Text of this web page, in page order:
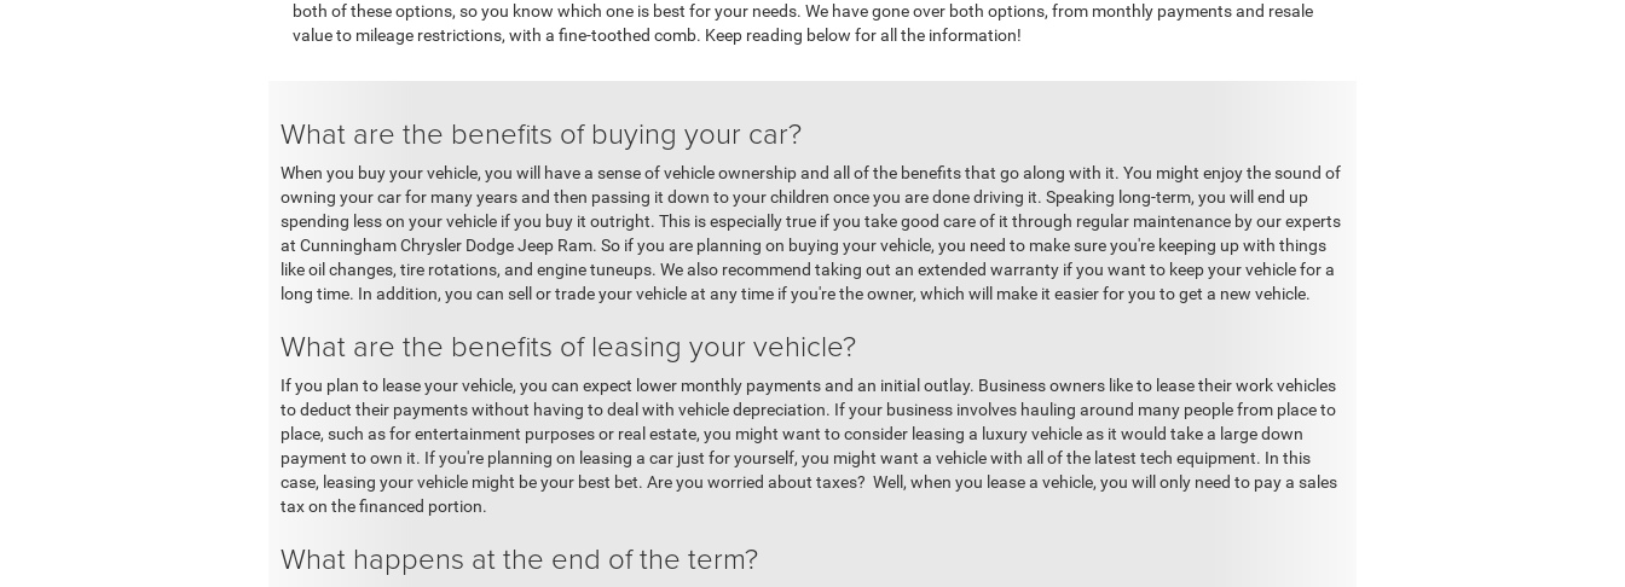
both of these options, so you know which one is best for your needs. We have gone over both options, from monthly payments and resale
value to mileage restrictions, with a fine-toothed comb. Keep reading below for all the information!
What are the benefits of buying your car?
When you buy your vehicle, you will have a sense of vehicle ownership and all of the benefits that go along with it. You might enjoy the sound of
owning your car for many years and then passing it down to your children once you are done driving it. Speaking long-term, you will end up
spending less on your vehicle if you buy it outright. This is especially true if you take good care of it through regular maintenance by our experts
at Cunningham Chrysler Dodge Jeep Ram. So if you are planning on buying your vehicle, you need to make sure you're keeping up with things
like oil changes, tire rotations, and engine tuneups. We also recommend taking out an extended warranty if you want to keep your vehicle for a
long time. In addition, you can sell or trade your vehicle at any time if you're the owner, which will make it easier for you to get a new vehicle.
What are the benefits of leasing your vehicle?
If you plan to lease your vehicle, you can expect lower monthly payments and an initial outlay. Business owners like to lease their work vehicles
to deduct their payments without having to deal with vehicle depreciation. If your business involves hauling around many people from place to
place, such as for entertainment purposes or real estate, you might want to consider leasing a luxury vehicle as it would take a large down
payment to own it. If you're planning on leasing a car just for yourself, you might want a vehicle with all of the latest tech equipment. In this
case, leasing your vehicle might be your best bet. Are you worried about taxes? Well, when you lease a vehicle, you will only need to pay a sales
tax on the financed portion.
What happens at the end of the term?